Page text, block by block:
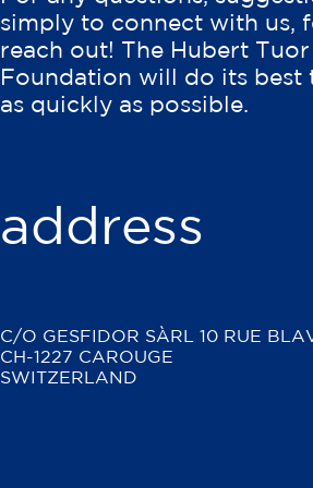
simply to connect with us,
reach out! The Hubert Tuor
Foundation will do its best
as quickly as possible.
address
C/O GESFIDOR SÀRL10 RUE
CH-1227 CAROUGE
SWITZERLAND